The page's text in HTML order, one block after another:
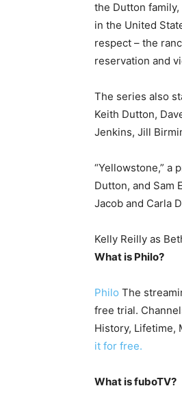
the Dutton
in the United
respect – the
reservation and
The series also
Keith Dutton,
Jenkins, Jill
“Yellowstone,” a
Dutton, and Sam
Jacob and Carla
Kelly Reilly as
What is Philo?
Philo The
free trial.
History, Lifetime,
it for free.
What is fuboTV?